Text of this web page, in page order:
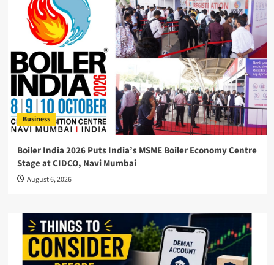
Business
Boiler India 2026 Puts India’s MSME Boiler Economy Centre
Stage at CIDCO, Navi Mumbai
August 6, 2026